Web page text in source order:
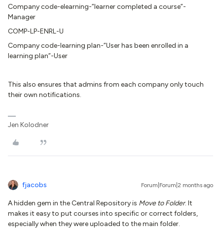
Company code-elearning-”learner completed a course”-
Manager
COMP-LP-ENRL-U
Company code-learning plan-”User has been enrolled in a
learning plan”-User
This also ensures that admins from each company only touch
their own notifications.
Jen Kolodner
fjacobs Forum|Forum|2 months ago
A hidden gem in the Central Repository is Move to Folder. It
makes it easy to put courses into specific or correct folders,
especially when they were uploaded to the main folder.